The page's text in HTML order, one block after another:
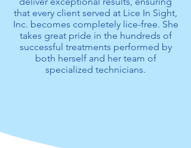
that every client served at Lice In Sight,
Inc. becomes completely lice-free. She
takes great pride in the hundreds of
successful treatments performed by
both herself and her team of
specialized technicians.